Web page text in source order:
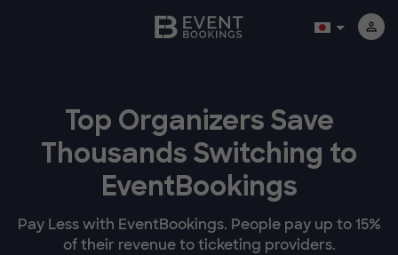
Top Organizers Save
Thousands Switching to
EventBookings
Pay Less with EventBookings. People pay up to 15%
of their revenue to ticketing providers.